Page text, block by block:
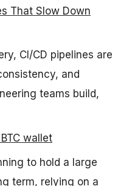
That Slow Down
CI/CD pipelines are
and
teams build,
wallet
to hold a large
term, relying on a